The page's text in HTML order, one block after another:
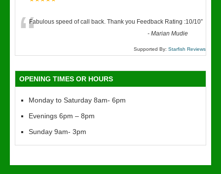
“Fabulous speed of call back. Thank you Feedback Rating :10/10”
-Marian Mudie
Supported By: Starfish Reviews
OPENING TIMES OR HOURS
Monday to Saturday 8am- 6pm
Evenings 6pm – 8pm
Sunday 9am- 3pm